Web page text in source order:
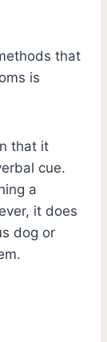
that
is
that it
cue.
a
it does
dog or